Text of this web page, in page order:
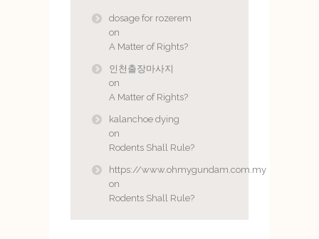
dosage for rozerem
on
A Matter of Rights?
인천출장마사지
on
A Matter of Rights?
kalanchoe dying
on
Rodents Shall Rule?
https://www.ohmygundam.com.my
on
Rodents Shall Rule?